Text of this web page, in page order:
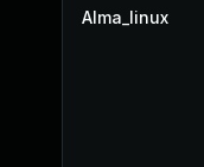
Alma_linux